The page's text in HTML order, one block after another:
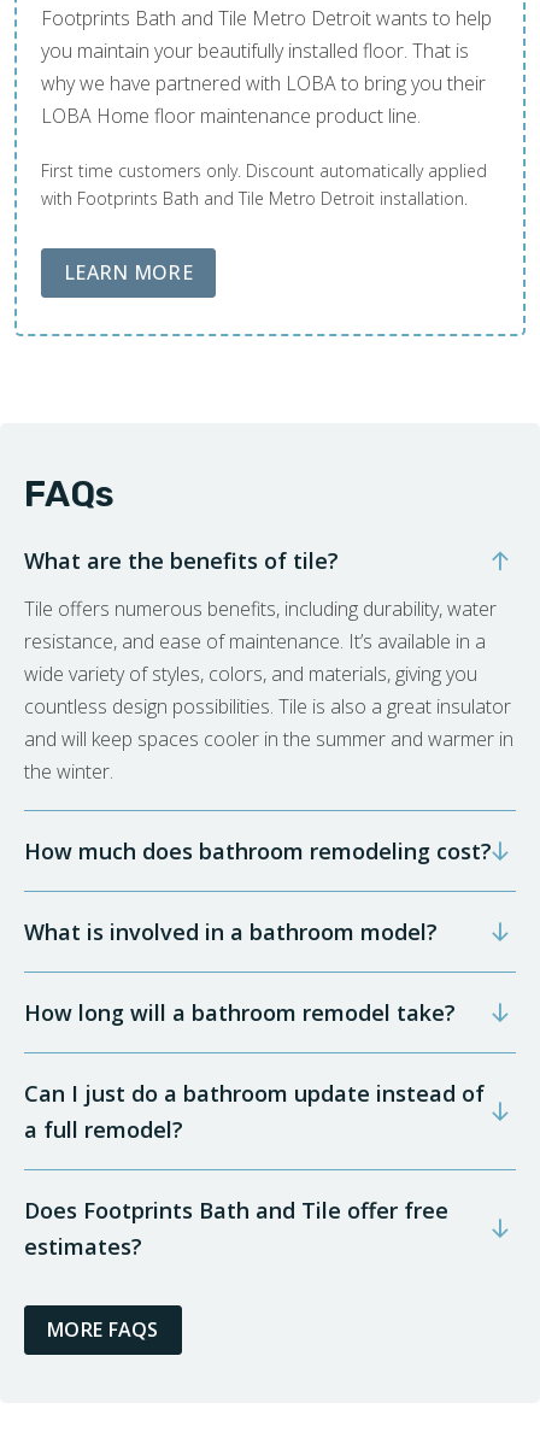
Footprints Bath and Tile Metro Detroit wants to help
you maintain your beautifully installed floor. That is
why we have partnered with LOBA to bring you their
LOBA Home floor maintenance product line.
First time customers only. Discount automatically applied
with Footprints Bath and Tile Metro Detroit installation.
LEARN MOREABOUT LOBA FLOOR CARE
FAQs
What are the benefits of tile?
Tile offers numerous benefits, including durability, water
resistance, and ease of maintenance. It’s available in a
wide variety of styles, colors, and materials, giving you
countless design possibilities. Tile is also a great insulator
and will keep spaces cooler in the summer and warmer in
the winter.
How much does bathroom remodeling cost?
What is involved in a bathroom model?
How long will a bathroom remodel take?
Can I just do a bathroom update instead of
a full remodel?
Does Footprints Bath and Tile offer free
estimates?
MORE FAQS